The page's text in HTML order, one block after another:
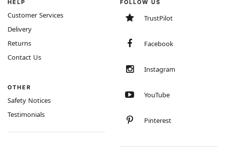
HELP
Customer Services
Delivery
Returns
Contact Us
OTHER
Safety Notices
Testimonials
FOLLOW US
TrustPilot
Facebook
Instagram
YouTube
Pinterest